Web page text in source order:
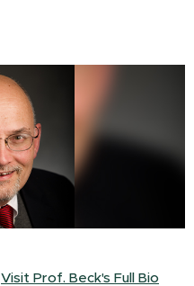
Visit Prof. Beck's Full Bio